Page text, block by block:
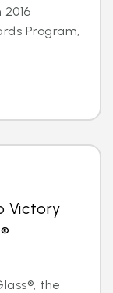
Program,
Victory
the